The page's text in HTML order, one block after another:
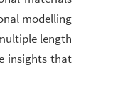
modelling
length
insights that